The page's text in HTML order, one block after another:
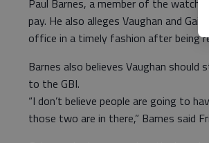
pay. He also alleges Vaughan and
office in a timely fashion after being
Barnes also believes Vaughan
to the GBI.
“I don’t believe people are going to
those two are in there,” Barnes said